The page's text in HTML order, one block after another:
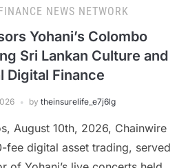
NEWS NETWORK
Yohani’s Colombo
Sri Lankan Culture and
Digital Finance
by theinsurelife_e7j6lg
August 10th, 2026, Chainwire
fee digital asset trading, served